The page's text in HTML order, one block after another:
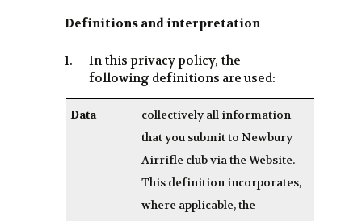
Definitions and interpretation
In this privacy policy, the
following definitions are used:
Data
collectively all information
that you submit to Newbury
Airrifle club via the Website.
This definition incorporates,
where applicable, the